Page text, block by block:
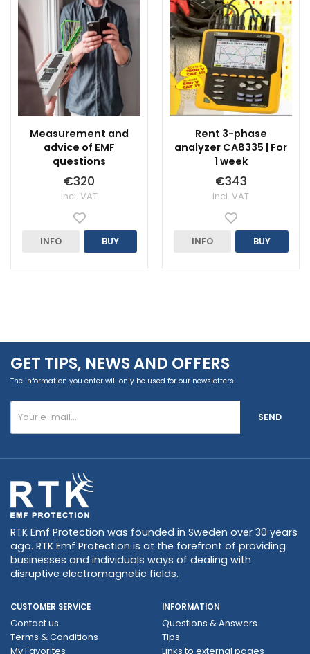
Measurement and
advice of EMF
questions
€320
Incl. VAT
INFO BUY
Rent 3-phase
analyzer CA8335 | For
1 week
€343
Incl. VAT
INFO BUY
GET TIPS, NEWS AND OFFERS
The information you enter will only be used for our newsletters.
SEND
RTK Emf Protection was founded in Sweden over 30 years
ago. RTK Emf Protection is at the forefront of providing
businesses and individuals ways of dealing with
disruptive electromagnetic fields.
CUSTOMER SERVICE
Contact us
Terms & Conditions
My Favorites
INFORMATION
Questions & Answers
Tips
Links to external pages